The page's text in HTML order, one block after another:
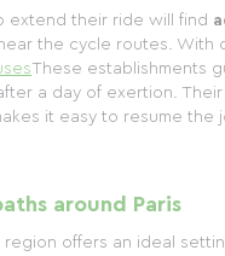
extend their ride will find
the cycle routes. With
These establishments
a day of exertion.
it easy to resume the
around Paris
region offers an ideal